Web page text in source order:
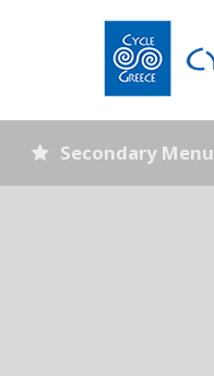
Secondary Menu